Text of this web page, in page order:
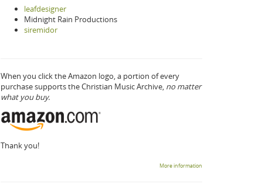
leafdesigner
Midnight Rain Productions
siremidor
When you click the Amazon logo, a portion of every
purchase supports the Christian Music Archive, no matter
what you buy.
Thank you!
More information